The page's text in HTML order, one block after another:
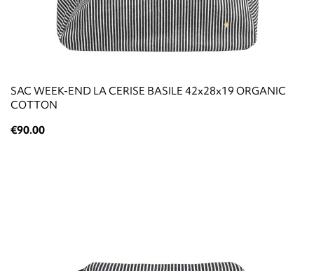
SAC WEEK-END LA CERISE BASILE 42x28x19 ORGANIC
COTTON
€90.00